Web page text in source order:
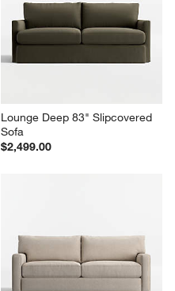
Lounge Deep 83" Slipcovered
Sofa
$2,499.00